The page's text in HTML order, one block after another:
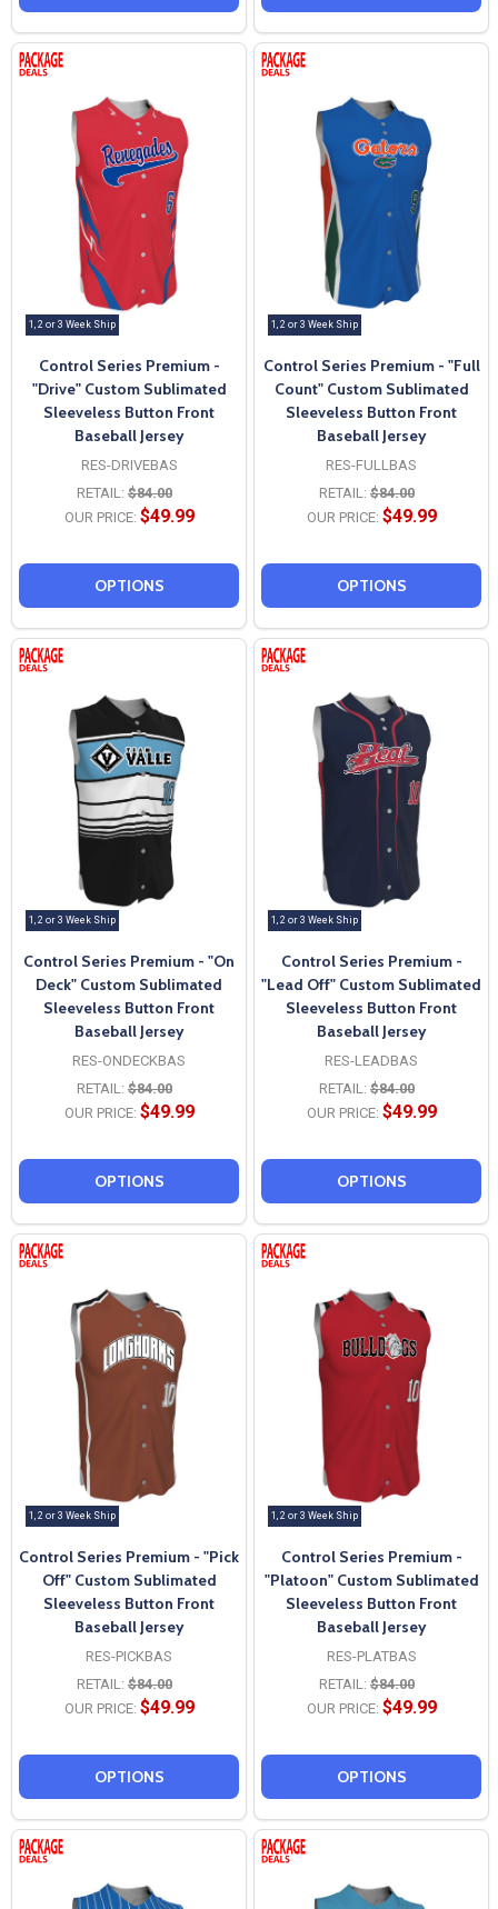
1, 2 or 3 Week Ship
Control Series Premium -
"Drive" Custom Sublimated
Sleeveless Button Front
Baseball Jersey
RES-DRIVEBAS
RETAIL: $84.00
OUR PRICE: $49.99
OPTIONS
1, 2 or 3 Week Ship
Control Series Premium - "Full
Count" Custom Sublimated
Sleeveless Button Front
Baseball Jersey
RES-FULLBAS
RETAIL: $84.00
OUR PRICE: $49.99
OPTIONS
1, 2 or 3 Week Ship
Control Series Premium - "On
Deck" Custom Sublimated
Sleeveless Button Front
Baseball Jersey
RES-ONDECKBAS
RETAIL: $84.00
OUR PRICE: $49.99
OPTIONS
1, 2 or 3 Week Ship
Control Series Premium -
"Lead Off" Custom Sublimated
Sleeveless Button Front
Baseball Jersey
RES-LEADBAS
RETAIL: $84.00
OUR PRICE: $49.99
OPTIONS
1, 2 or 3 Week Ship
Control Series Premium - "Pick
Off" Custom Sublimated
Sleeveless Button Front
Baseball Jersey
RES-PICKBAS
RETAIL: $84.00
OUR PRICE: $49.99
OPTIONS
1, 2 or 3 Week Ship
Control Series Premium -
"Platoon" Custom Sublimated
Sleeveless Button Front
Baseball Jersey
RES-PLATBAS
RETAIL: $84.00
OUR PRICE: $49.99
OPTIONS